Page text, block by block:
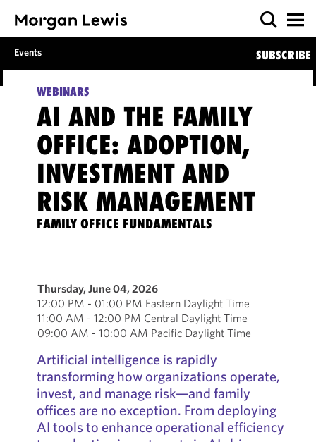
Events SUBSCRIBE
WEBINARS
AI AND THE FAMILY
OFFICE: ADOPTION,
INVESTMENT AND
RISK MANAGEMENT
FAMILY OFFICE FUNDAMENTALS
Thursday, June 04, 2026
12:00 PM - 01:00 PM Eastern Daylight Time
11:00 AM - 12:00 PM Central Daylight Time
09:00 AM - 10:00 AM Pacific Daylight Time
Artificial intelligence is rapidly
transforming how organizations operate,
invest, and manage risk—and family
offices are no exception. From deploying
AI tools to enhance operational efficiency